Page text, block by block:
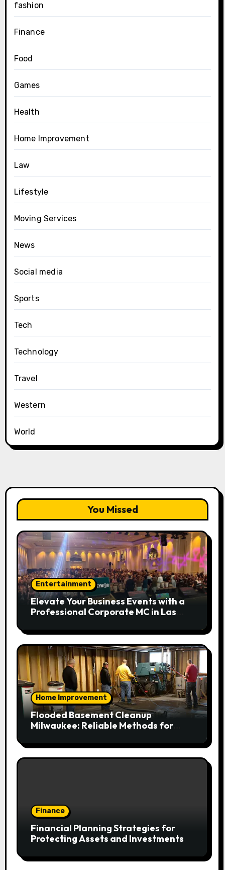
fashion
Finance
Food
Games
Health
Home Improvement
Law
Lifestyle
Moving Services
News
Social media
Sports
Tech
Technology
Travel
Western
World
You Missed
Entertainment
Elevate Your Business Events with a
Professional Corporate MC in Las
Home Improvement
Flooded Basement Cleanup
Milwaukee: Reliable Methods for
Finance
Financial Planning Strategies for
Protecting Assets and Investments